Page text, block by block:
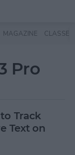
MAGAZINE CLASSES
Pro
Track
Text on